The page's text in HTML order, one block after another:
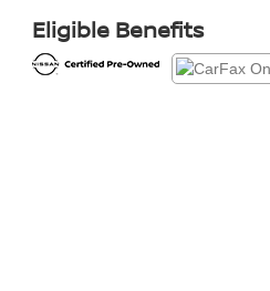
Eligible Benefits